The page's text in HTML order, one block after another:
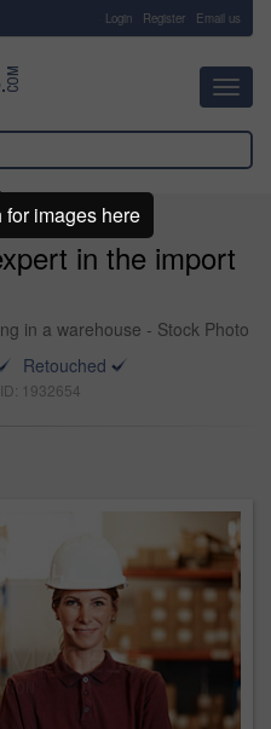
Login Register Email us
in the import
in a warehouse - Stock Photo
Retouched
1932654
images here